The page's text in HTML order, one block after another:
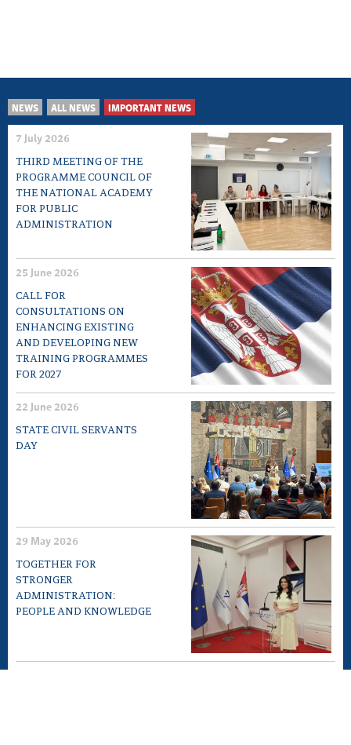
NEWS ALL NEWS IMPORTANT NEWS
7 July 2026
THIRD MEETING OF THE
PROGRAMME COUNCIL OF
THE NATIONAL ACADEMY
FOR PUBLIC
ADMINISTRATION
25 June 2026
CALL FOR
CONSULTATIONS ON
ENHANCING EXISTING
AND DEVELOPING NEW
TRAINING PROGRAMMES
FOR 2027
22 June 2026
STATE CIVIL SERVANTS
DAY
29 May 2026
TOGETHER FOR
STRONGER
ADMINISTRATION:
PEOPLE AND KNOWLEDGE